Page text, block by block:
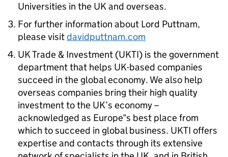
Universities in the UK and overseas.
For further information about Lord Puttnam,
please visitdavidputtnam.com
UK Trade & Investment (UKTI) is the government
department that helps UK-based companies
succeed in the global economy. We also help
overseas companies bring their high quality
investment to the UK’s economy –
acknowledged as Europe‟s best place from
which to succeed in global business. UKTI offers
expertise and contacts through its extensive